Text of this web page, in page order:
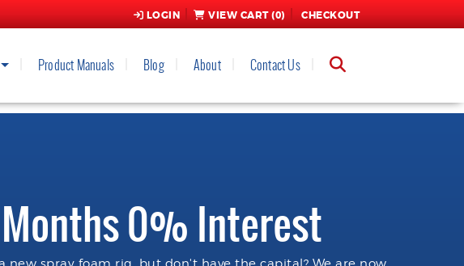
LOGIN VIEW CART (0) CHECKOUT
Product Manuals Blog About Contact Us
0% Interest